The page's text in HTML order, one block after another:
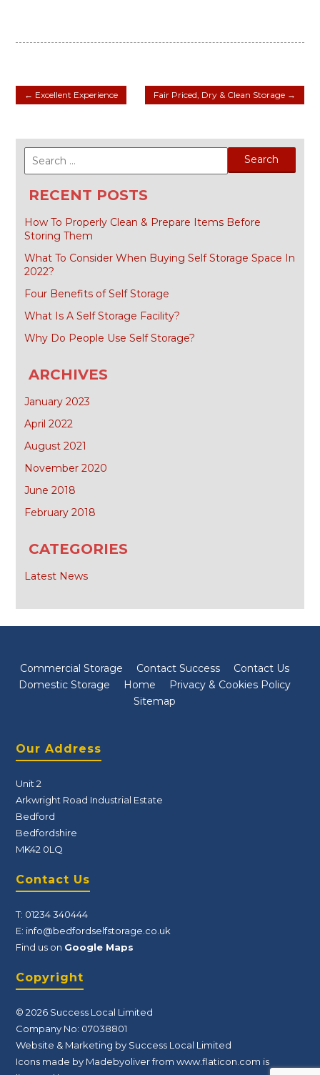
← Excellent Experience Fair Priced, Dry & Clean Storage →
Search
for:
RECENT POSTS
How To Properly Clean & Prepare Items Before
Storing Them
What To Consider When Buying Self Storage Space In
2022?
Four Benefits of Self Storage
What Is A Self Storage Facility?
Why Do People Use Self Storage?
ARCHIVES
January 2023
April 2022
August 2021
November 2020
June 2018
February 2018
CATEGORIES
Latest News
Commercial Storage Contact Success
Contact Us
Domestic Storage
Home
Privacy & Cookies Policy
Sitemap
Our Address
Unit 2
Arkwright Road Industrial Estate
Bedford
Bedfordshire
MK42 0LQ
Contact Us
T: 01234 340444
E: info@bedfordselfstorage.co.uk
Find us on Google Maps
Copyright
© 2026 Success Local Limited
Company No: 07038801
Website & Marketing by Success Local Limited
Icons made by Madebyoliver fromwww.flaticon.com is